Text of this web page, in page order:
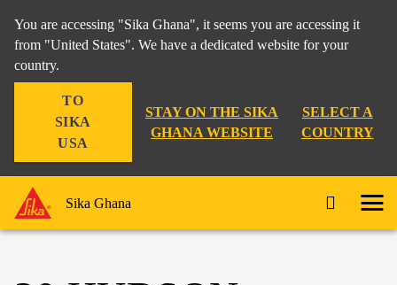
You are accessing "Sika Ghana", it seems you are accessing it
from "United States". We have a dedicated website for your
country.
TO
SIKA
USA
STAY ON THE SIKA
GHANA WEBSITE
SELECT A
COUNTRY
Sika Ghana